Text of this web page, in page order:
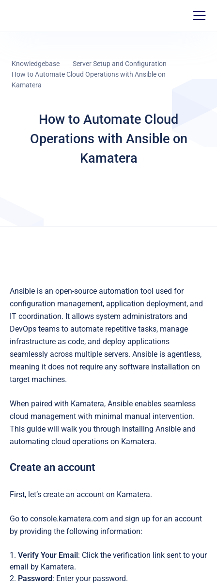
Knowledgebase
Server Setup and Configuration
How to Automate Cloud Operations with Ansible on
Kamatera
How to Automate Cloud
Operations with Ansible on
Kamatera
Ansible is an open-source automation tool used for
configuration management, application deployment, and
IT coordination. It allows system administrators and
DevOps teams to automate repetitive tasks, manage
infrastructure as code, and deploy applications
seamlessly across multiple servers. Ansible is agentless,
meaning it does not require any software installation on
target machines.
When paired with Kamatera, Ansible enables seamless
cloud management with minimal manual intervention.
This guide will walk you through installing Ansible and
automating cloud operations on Kamatera.
Create an account
First, let’s create an account on Kamatera.
Go to console.kamatera.com and sign up for an account
by providing the following information:
Verify Your Email: Click the verification link sent to your
email by Kamatera.
Password: Enter your password.